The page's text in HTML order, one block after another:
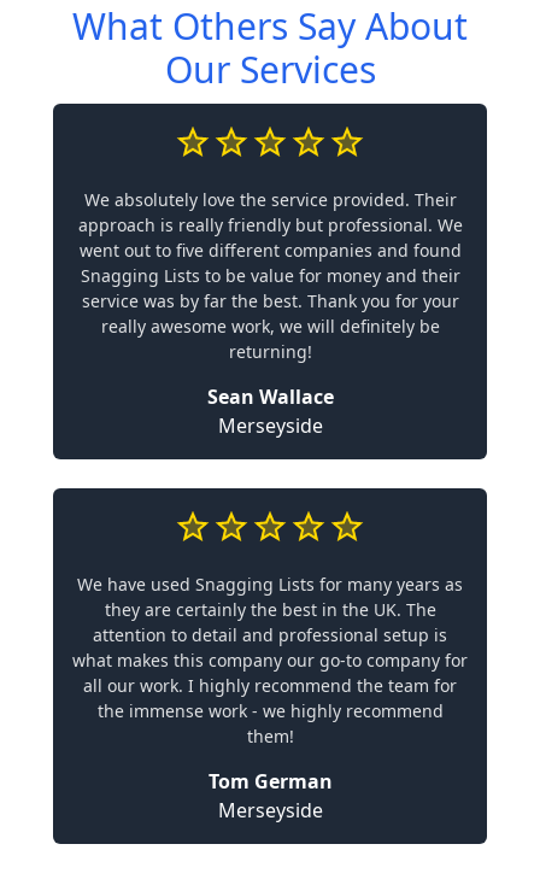
What Others Say About
Our Services
We absolutely love the service provided. Their
approach is really friendly but professional. We
went out to five different companies and found
Snagging Lists to be value for money and their
service was by far the best. Thank you for your
really awesome work, we will definitely be
returning!
Sean Wallace
Merseyside
We have used Snagging Lists for many years as
they are certainly the best in the UK. The
attention to detail and professional setup is
what makes this company our go-to company for
all our work. I highly recommend the team for
the immense work - we highly recommend
them!
Tom German
Merseyside